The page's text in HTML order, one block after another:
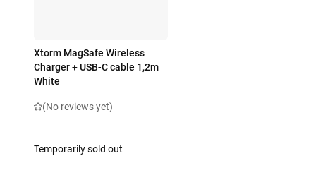
Xtorm MagSafe Wireless
Charger + USB-C cable 1,2m
White
(No reviews yet)
Temporarily sold out